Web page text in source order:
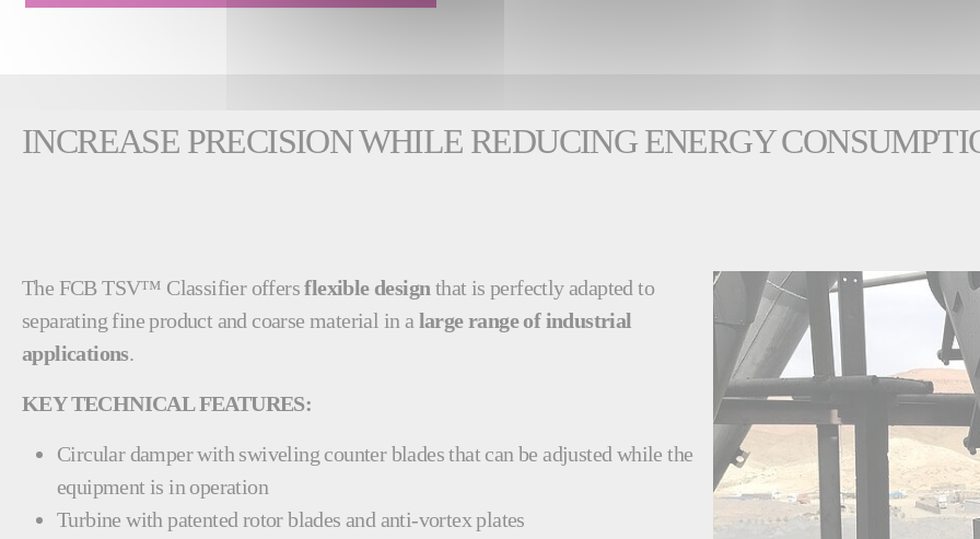
INCREASE PRECISION WHILE REDUCING ENERGY
The FCB TSV™ Classifier offersflexible design that is perfectly adapted to
separating fine product and coarse material in a large range of industrial
applications.
KEY TECHNICAL FEATURES:
Circular damper with swiveling counter blades that can be adjusted while the
equipment is in operation
Turbine with patented rotor blades and anti-vortex plates